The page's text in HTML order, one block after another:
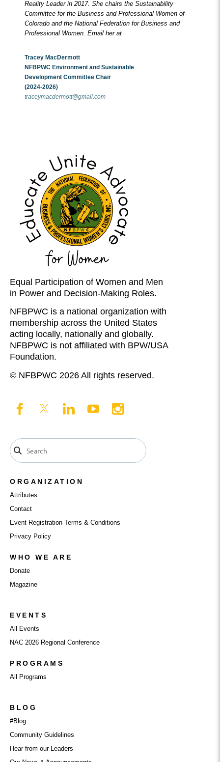
Reality Leader in 2017. She chairs the Sustainability
Committee for the Business and Professional Women of
Colorado and the National Federation for Business and
Professional Women. Email her at
Tracey MacDermott
NFBPWC Environment and Sustainable
Development Committee Chair
(2024-2026)
traceymacdermott@gmail.com
Equal Participation of Women and Men
in Power and Decision-Making Roles.
NFBPWC is a national organization with
membership across the United States
acting locally, nationally and globally.
NFBPWC is not affiliated with BPW/USA
Foundation.
© NFBPWC 2026 All rights reserved.
ORGANIZATION
Attributes
Contact
Event Registration Terms & Conditions
Privacy Policy
WHO WE ARE
Donate
Magazine
EVENTS
All Events
NAC 2026 Regional Conference
PROGRAMS
All Programs
BLOG
#Blog
Community Guidelines
Hear from our Leaders